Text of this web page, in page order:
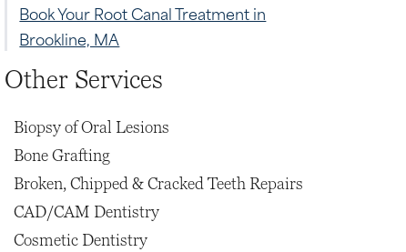
Book Your Root Canal Treatment in
Brookline, MA
Other Services
Biopsy of Oral Lesions
Bone Grafting
Broken, Chipped & Cracked Teeth Repairs
CAD/CAM Dentistry
Cosmetic Dentistry